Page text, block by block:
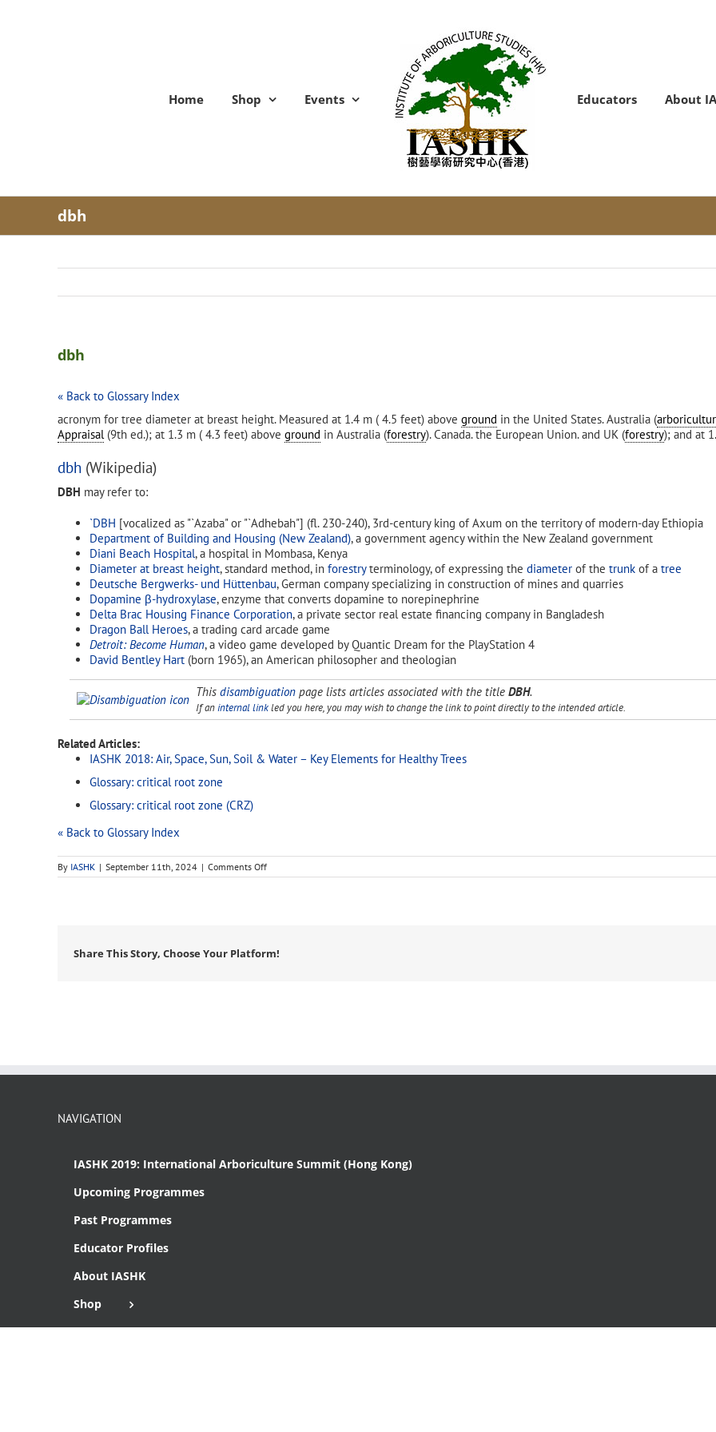
Home Shop Events Educators About
dbh
dbh
« Back to Glossary Index
acronym for tree diameter at breast height. Measured at 1.4 m ( 4.5 feet) above ground in the United States. Australia (
Appraisal(9th ed.); at 1.3 m ( 4.3 feet) above ground in Australia (forestry). Canada. the European Union. and UK (forestry); and at
dbh (Wikipedia)
DBH may refer to:
`DBH [vocalized as "`Azaba" or "`Adhebah"] (fl. 230-240), 3rd-century king of Axum on the territory of modern-day Ethiopia
Department of Building and Housing (New Zealand), a government agency within the New Zealand government
Diani Beach Hospital, a hospital in Mombasa, Kenya
Diameter at breast height, standard method, in forestryterminology, of expressing the diameter of the trunk of a tree
Deutsche Bergwerks- und Hüttenbau, German company specializing in construction of mines and quarries
Dopamine β-hydroxylase, enzyme that converts dopamine to norepinephrine
Delta Brac Housing Finance Corporation, a private sector real estate financing company in Bangladesh
Dragon Ball Heroes, a trading card arcade game
Detroit: Become Human, a video game developed by Quantic Dream for the PlayStation 4
David Bentley Hart (born 1965), an American philosopher and theologian
This disambiguationpage lists articles associated with the title DBH.
If aninternal linkled you here, you may wish to change the link to point directly to the intended article.
Related Articles:
IASHK 2018: Air, Space, Sun, Soil & Water – Key Elements for Healthy Trees
Glossary: critical root zone
Glossary: critical root zone (CRZ)
« Back to Glossary Index
By IASHK | September 11th, 2024 | Comments Offon
dbh
Share This Story, Choose Your Platform!
NAVIGATION
IASHK 2019: International Arboriculture Summit (Hong Kong)
Upcoming Programmes
Past Programmes
Educator Profiles
About IASHK
Shop
Cart